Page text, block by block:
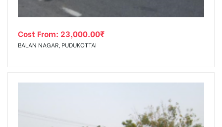
Cost From: 23,000.00₹
BALAN NAGAR, PUDUKOTTAI